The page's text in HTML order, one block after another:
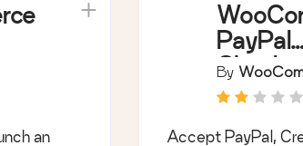
an
PayPal
Payment
By
Accept PayPal,